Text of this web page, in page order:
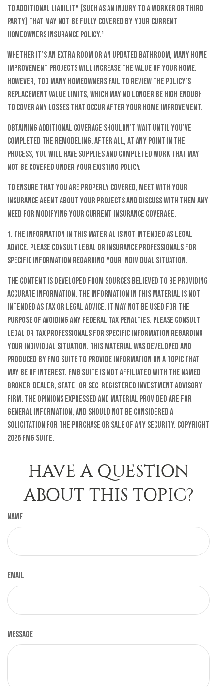
to additional liability (such as an injury to a worker or third
party) that may not be fully covered by your current
homeowners insurance policy.¹
Whether it’s an extra room or an updated bathroom, many home
improvement projects will increase the value of your home.
However, too many homeowners fail to review the policy’s
replacement value limits, which may no longer be high enough
to cover any losses that occur after your home improvement.
Obtaining additional coverage shouldn’t wait until you’ve
completed the remodeling. After all, at any point in the
process, you will have supplies and completed work that may
not be covered under your existing policy.
To ensure that you are properly covered, meet with your
insurance agent about your projects and discuss with them any
need for modifying your current insurance coverage.
1. The information in this material is not intended as legal
advice. Please consult legal or insurance professionals for
specific information regarding your individual situation.
The content is developed from sources believed to be providing
accurate information. The information in this material is not
intended as tax or legal advice. It may not be used for the
purpose of avoiding any federal tax penalties. Please consult
legal or tax professionals for specific information regarding
your individual situation. This material was developed and
produced by FMG Suite to provide information on a topic that
may be of interest. FMG Suite is not affiliated with the named
broker-dealer, state- or SEC-registered investment advisory
firm. The opinions expressed and material provided are for
general information, and should not be considered a
solicitation for the purchase or sale of any security. Copyright
2026 FMG Suite.
HAVE A QUESTION
ABOUT THIS TOPIC?
Name
Email
Message